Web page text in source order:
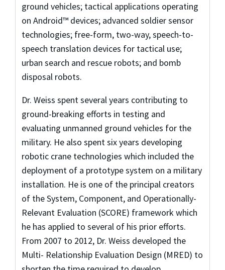
ground vehicles; tactical applications operating
on Android™ devices; advanced soldier sensor
technologies; free-form, two-way, speech-to-
speech translation devices for tactical use;
urban search and rescue robots; and bomb
disposal robots.
Dr. Weiss spent several years contributing to
ground-breaking efforts in testing and
evaluating unmanned ground vehicles for the
military. He also spent six years developing
robotic crane technologies which included the
deployment of a prototype system on a military
installation. He is one of the principal creators
of the System, Component, and Operationally-
Relevant Evaluation (SCORE) framework which
he has applied to several of his prior efforts.
From 2007 to 2012, Dr. Weiss developed the
Multi- Relationship Evaluation Design (MRED) to